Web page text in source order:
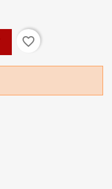
favorite_border